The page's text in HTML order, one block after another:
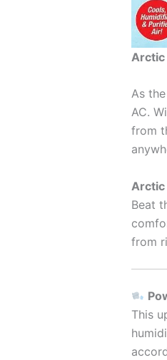
Arctic
As
AC.
from
Arctic
Beat
from
This